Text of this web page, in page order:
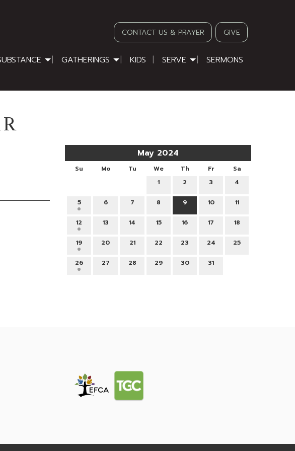
CONTACT US & PRAYER GIVE
GATHERINGS KIDS SERVE SERMONS
May 2024
Su Mo Tu We Th Fr
Sa
1
2 3 4
5 6 7 8 9 10 11
12 13 14 15 16 17 18
19 20 21 22 23 24 25
26 27 28 29 30 31